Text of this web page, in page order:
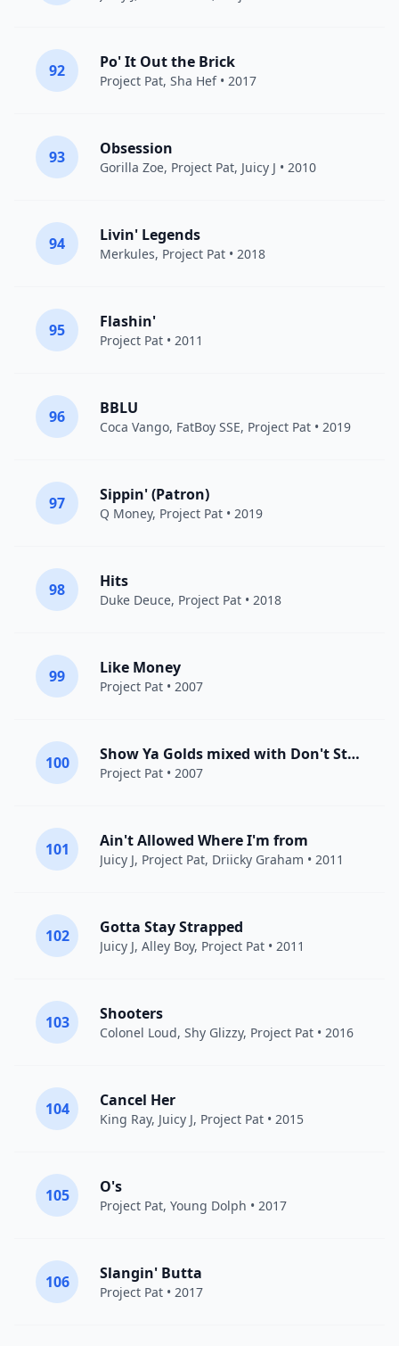
92 Po' It Out the Brick
Project Pat, Sha Hef• 2017
93 Obsession
Gorilla Zoe, Project Pat, Juicy J • 2010
94 Livin' Legends
Merkules, Project Pat • 2018
95 Flashin'
Project Pat • 2011
96 BBLU
Coca Vango, FatBoy SSE, Project Pat • 2019
97 Sippin' (Patron)
Q Money, Project Pat • 2019
98 Hits
Duke Deuce, Project Pat • 2018
99 Like Money
Project Pat • 2007
100 Show Ya Golds mixed with Don't Stand So Close 2 Me/DJ Paul Checks In
Project Pat • 2007
101 Ain't Allowed Where I'm from
Juicy J, Project Pat, Driicky Graham • 2011
102 Gotta Stay Strapped
Juicy J, Alley Boy, Project Pat • 2011
103 Shooters
Colonel Loud, Shy Glizzy, Project Pat • 2016
104 Cancel Her
King Ray, Juicy J, Project Pat • 2015
105 O's
Project Pat, Young Dolph • 2017
106 Slangin' Butta
Project Pat • 2017